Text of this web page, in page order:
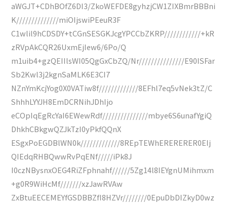
aWGJT+CDhBOfZ6DI3/ZkoWEFDE8gyhzjCW1ZIXBmrBBBni
K//////////////miOIjswiPEeuR3F
C1wlil9hCDSDY+tCGnSESGKJcgYPCCbZKRP////////////+kR
zRVpAkCQR26UxmEjIew6/6Po/Q
m1uib4+gzQEIIlsWI05QgGxCbZQ/Nr///////////////E90ISFar
Sb2Kwl3j2kgnSaMLK6E3CI7
NZnYmKcjYog0X0VATiw8f/////////////8EFhl7eq5vNek3tZ/C
ShhhLYYJH8EmDCRNihJDhIjo
eCOpIqEgRcYaI6EWewRdf///////////////mbye6S6unafYgiQ
DhkhCBkgwQZJkTzI0yPkfQQnX
ESgxPoEGDBlWN0k/////////////8REpTEWhERERERER0EIj
QIEdqRHBQwwRvPqENf/////iPk8J
I0czNBysnxOEG4RiZFphnahf//////5Zg14l8IEYgnUMihmxm
+g0R9WiHcMf///////xzJawRVAw
ZxBtuEECEMEYfGSDBBZfI8HZVr////////0EpuDbDIZkyD0wz